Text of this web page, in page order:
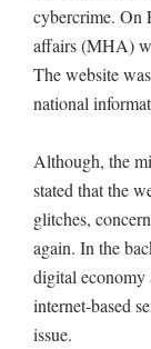
cybercrime. On
affairs (MHA)
The website
national
Although, the
stated that the
glitches,
again. In the
digital economy
internet-based
issue.